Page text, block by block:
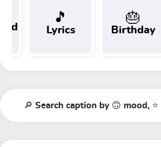
🎵
Lyrics
🎂
Birthday